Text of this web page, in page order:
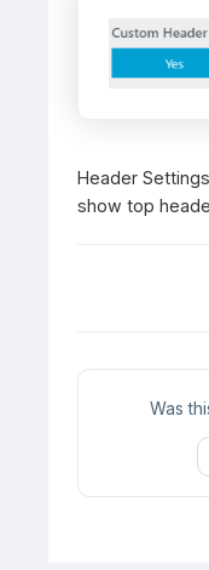
Header
show top
Was